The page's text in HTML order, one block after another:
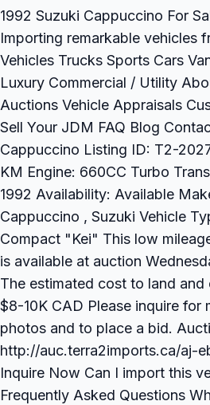
1992 Suzuki Cappuccino For
Importing remarkable vehicles
Vehicles Trucks Sports Cars
Luxury Commercial / Utility
Auctions Vehicle Appraisals
Sell Your JDM FAQ Blog
Cappuccino Listing ID: T2-
KM Engine: 660CC Turbo
1992 Availability: Available
Cappuccino , Suzuki Vehicle
Compact "Kei" This low
is available at auction
The estimated cost to land and
$8-10K CAD Please inquire for
photos and to place a bid.
http://auc.terra2imports.ca/aj-
Inquire Now Can I import this
Frequently Asked Questions